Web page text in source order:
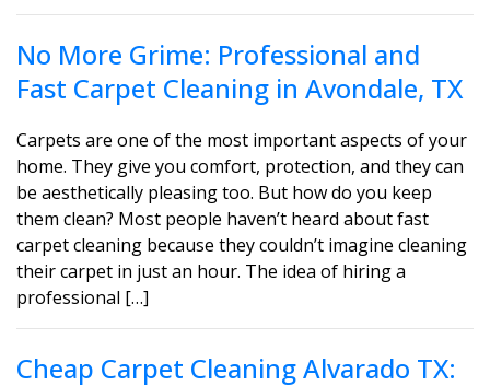
No More Grime: Professional and
Fast Carpet Cleaning in Avondale, TX
Carpets are one of the most important aspects of your
home. They give you comfort, protection, and they can
be aesthetically pleasing too. But how do you keep
them clean? Most people haven’t heard about fast
carpet cleaning because they couldn’t imagine cleaning
their carpet in just an hour. The idea of hiring a
professional […]
Cheap Carpet Cleaning Alvarado TX: